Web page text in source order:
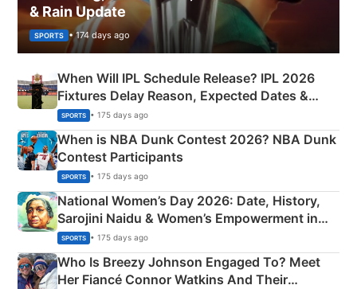
& Rain Update
SPORTS • 174 days ago
When Will IPL Schedule Release? IPL 2026
Fixtures Delay Reason, Expected Dates &
Phase-Wise Announcement Plan
SPORTS • 175 days ago
When is NBA Dunk Contest 2026? NBA Dunk
Contest Participants
SPORTS • 175 days ago
National Women’s Day 2026: Date, History,
Sarojini Naidu & Women’s Empowerment in
India
SPORTS • 175 days ago
Who Is Breezy Johnson Engaged To? Meet
Her Fiancé Connor Watkins And Their